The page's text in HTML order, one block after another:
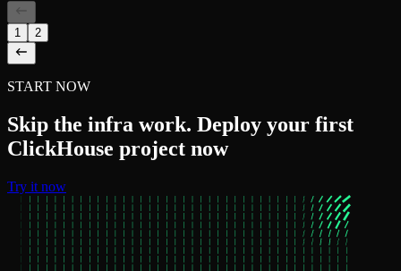
1 2
START NOW
Skip the infra work. Deploy your first
ClickHouse project now
Try it now